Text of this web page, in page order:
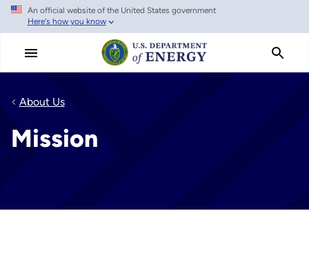
Skip
main
An official website of the United States government
Here's how you know
About Us
Mission